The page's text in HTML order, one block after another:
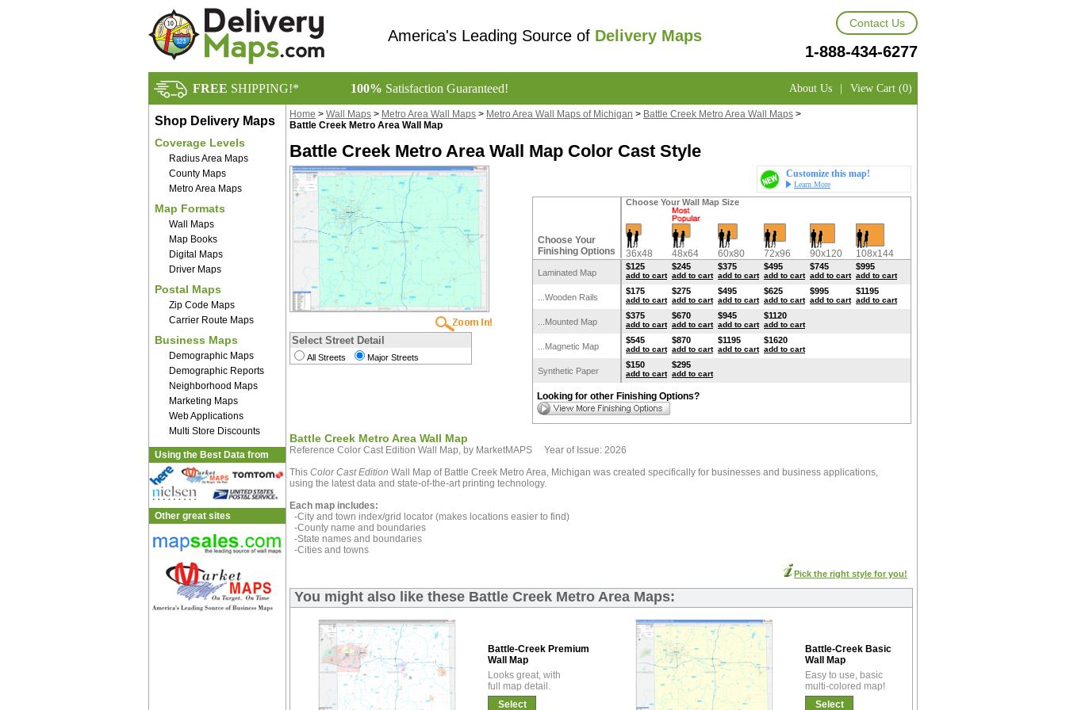
America's Leading Source of Delivery Maps
Contact Us
1-888-434-6277
FREE SHIPPING!* 100% Satisfaction Guaranteed! About Us | View Cart (0)
Shop Delivery Maps
Coverage Levels
Radius Area Maps
County Maps
Metro Area Maps
Map Formats
Wall Maps
Map Books
Digital Maps
Driver Maps
Postal Maps
Zip Code Maps
Carrier Route Maps
Business Maps
Demographic Maps
Demographic Reports
Neighborhood Maps
Marketing Maps
Web Applications
Multi Store Discounts
Using the Best Data from
Other great sites
Home > Wall Maps > Metro Area Wall Maps > Metro Area Wall Maps of Michigan > Battle Creek Metro Area Wall Maps >
Battle Creek Metro Area Wall Map
Battle Creek Metro Area Wall Map Color Cast Style
Select Street Detail
All Streets Major Streets
Customize this map!
Learn More
Choose Your Wall Map Size
Choose Your
Finishing Options
36x48 48x64 60x80 72x96 90x120 108x144
Laminated Map
$125
add to cart
$245
add to cart
$375
add to cart
$495
add to cart
$745
add to cart
$995
add to cart
...Wooden Rails
$175
add to cart
$275
add to cart
$495
add to cart
$625
add to cart
$995
add to cart
$1195
add to cart
...Mounted Map
$375
add to cart
$670
add to cart
$945
add to cart
$1120
add to cart
...Magnetic Map
$545
add to cart
$870
add to cart
$1195
add to cart
$1620
add to cart
Synthetic Paper
$150
add to cart
$295
add to cart
Looking for other Finishing Options?
Battle Creek Metro Area Wall Map
Reference Color Cast Edition Wall Map, by MarketMAPS Year of Issue: 2026
This Color Cast Edition Wall Map of Battle Creek Metro Area, Michigan was created specifically for businesses and business applications,
using the latest data and state-of-the-art printing technology.
Each map includes:
-City and town index/grid locator (makes locations easier to find)
-County name and boundaries
-State names and boundaries
-Cities and towns
Pick the right style for you!
You might also like these Battle Creek Metro Area Maps:
Battle-Creek Premium
Wall Map
Looks great, with
full map detail.
Select
Battle-Creek Basic
Wall Map
Easy to use, basic
multi-colored map!
Select